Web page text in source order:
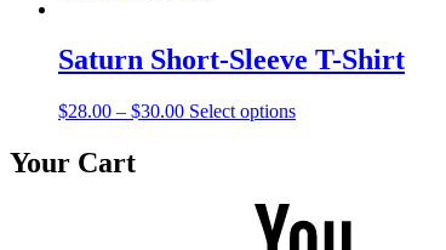
Saturn Short-Sleeve T-Shirt
$28.00 – $30.00 Select options
Your Cart